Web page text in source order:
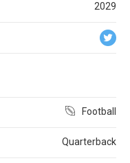
2029
Football
Quarterback